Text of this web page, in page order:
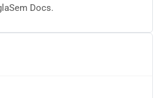
Docs.